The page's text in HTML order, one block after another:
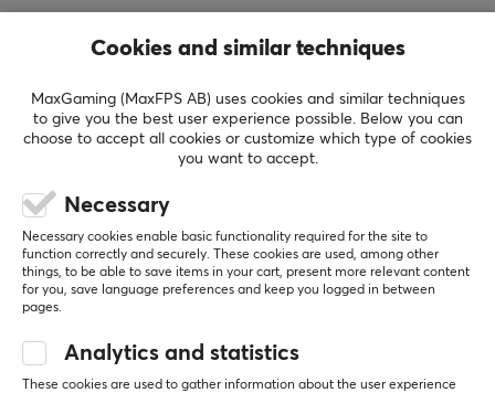
REVIEWS (0) QUESTIONS & ANSWERS (0)
Based on 0 reviews
5
0%
2
WRITE A REVIEW
Cookies and similar techniques
MaxGaming (MaxFPS AB) uses cookies and similar techniques
to give you the best user experience possible. Below you can
choose to accept all cookies or customize which type of cookies
you want to accept.
Necessary
Necessary cookies enable basic functionality required for the site to
function correctly and securely. These cookies are used, among other
things, to be able to save items in your cart, present more relevant content
for you, save language preferences and keep you logged in between
pages.
Analytics and statistics
These cookies are used to gather information about the user experience